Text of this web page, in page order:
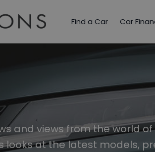
Find a Car Car
and views from the world
looks at the latest models,